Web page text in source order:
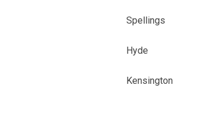
Spellings
Hyde
Kensington